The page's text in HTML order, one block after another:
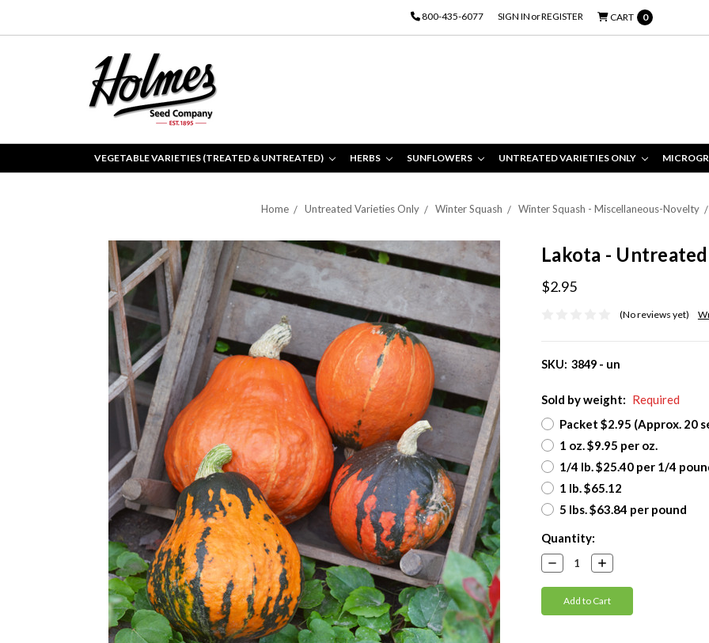
800-435-6077 SIGN IN orREGISTER CART 0
VEGETABLE VARIETIES (TREATED & UNTREATED) HERBS SUNFLOWERS UNTREATED VARIETIES ONLY
Home Untreated Varieties Only Winter Squash Winter Squash - Miscellaneous-Novelty
Lakota - Untreated
$2.95
(No reviews yet)
SKU: 3849 - un
Sold by weight: Required
Packet $2.95 (Approx. 20
1 oz. $9.95 per oz.
1/4 lb. $25.40 per 1/4
1 lb. $65.12
5 lbs. $63.84 per pound
Current
Stock:
Quantity:
Decrease
Quantity:
Increase
Quantity: